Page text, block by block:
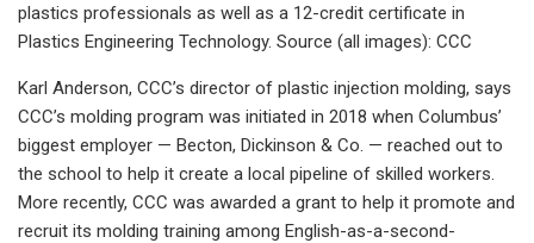
plastics professionals as well as a 12-credit certificate in
Plastics Engineering Technology. Source (all images): CCC
Karl Anderson, CCC’s director of plastic injection molding, says
CCC’s molding program was initiated in 2018 when Columbus’
biggest employer — Becton, Dickinson & Co. — reached out to
the school to help it create a local pipeline of skilled workers.
More recently, CCC was awarded a grant to help it promote and
recruit its molding training among English-as-a-second-